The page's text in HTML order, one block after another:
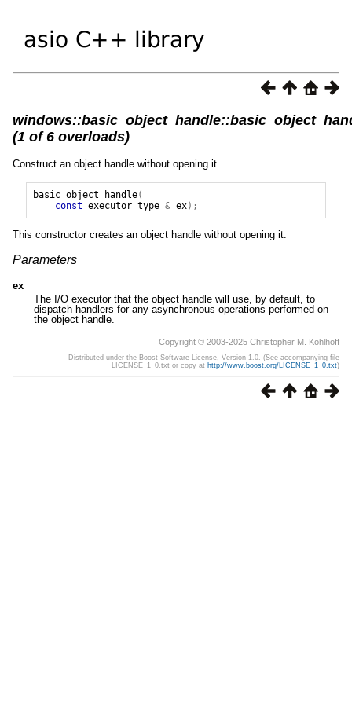
(1 of 6 overloads)
Construct an object handle without opening it.
basic_object_handle(
const executor_type & ex);
This constructor creates an object handle without opening it.
Parameters
ex
The I/O executor that the object handle will use, by default, to
dispatch handlers for any asynchronous operations performed on
the object handle.
Copyright © 2003-2025 Christopher M. Kohlhoff
Distributed under the Boost Software License, Version 1.0. (See accompanying file
LICENSE_1_0.txt or copy at http://www.boost.org/LICENSE_1_0.txt)